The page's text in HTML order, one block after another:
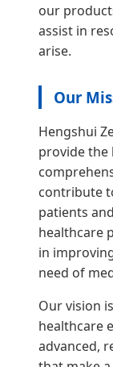
our
assist in
arise.
Our
Hengshui
provide the
contribute
patients
healthcare
in
need of
Our vision
healthcare
advanced,